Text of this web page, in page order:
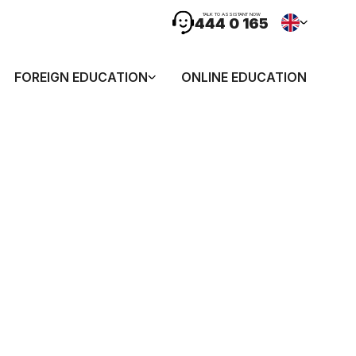
TALK TO ASSISTANT NOW
444 0 165
FOREIGN EDUCATION ONLINE EDUCATION